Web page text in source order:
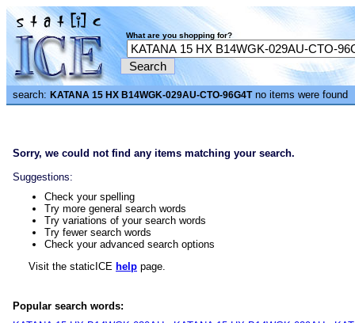
What are you shopping for?
search: KATANA 15 HX B14WGK-029AU-CTO-96G4Tno items were found
Sorry, we could not find any items matching your search.
Suggestions:
Check your spelling
Try more general search words
Try variations of your search words
Try fewer search words
Check your advanced search options
Visit the staticICE help page.
Popular search words: